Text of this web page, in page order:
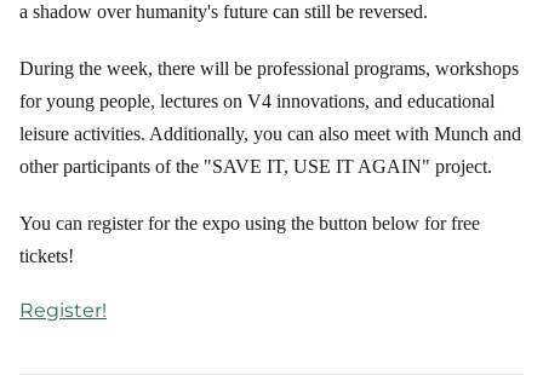
a shadow over humanity's future can still be reversed.
During the week, there will be professional programs, workshops
for young people, lectures on V4 innovations, and educational
leisure activities. Additionally, you can also meet with Munch and
other participants of the "SAVE IT, USE IT AGAIN" project.
You can register for the expo using the button below for free
tickets!
Register!